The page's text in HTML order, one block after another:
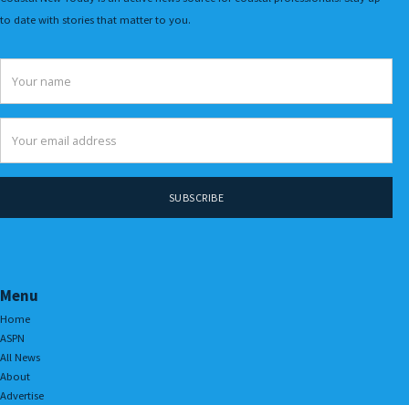
to date with stories that matter to you.
Menu
Home
ASPN
All News
About
Advertise